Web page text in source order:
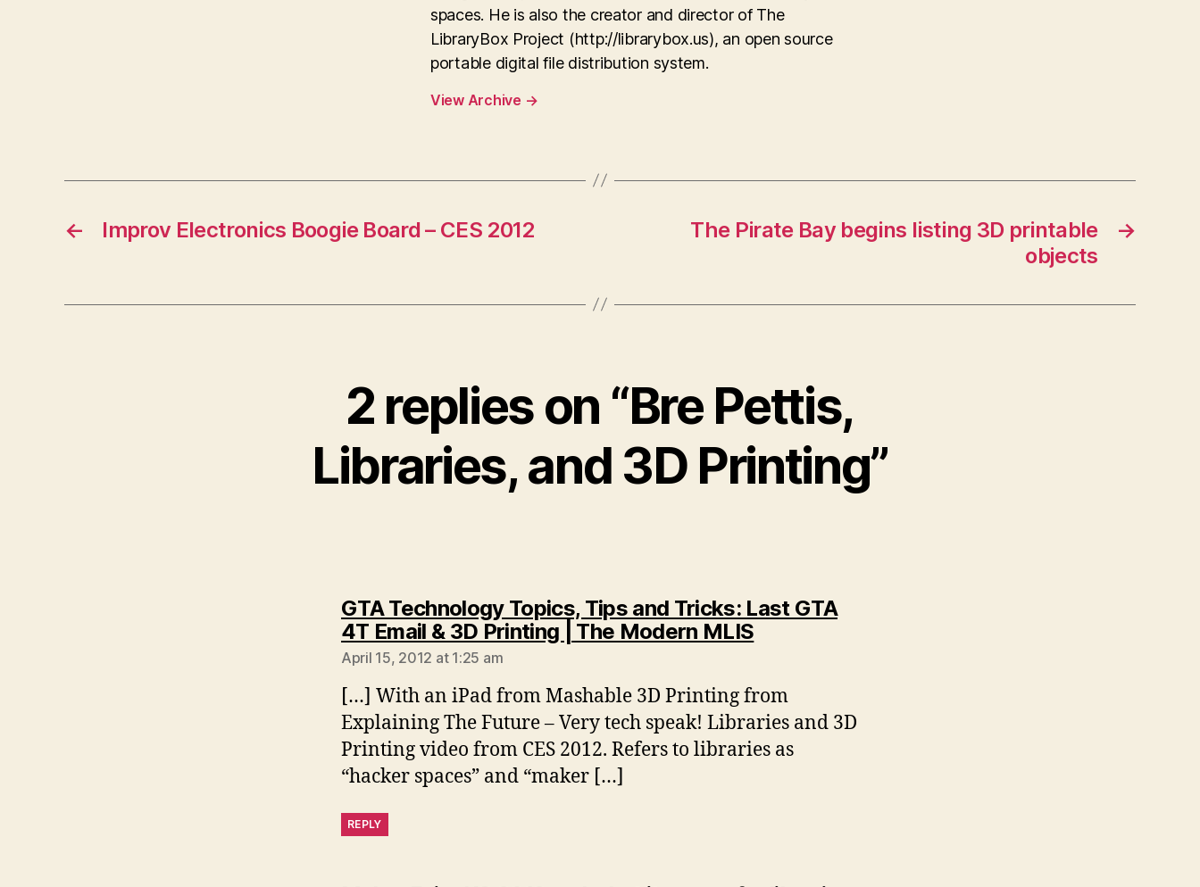
spaces. He is also the creator and director of The
LibraryBox Project (http://librarybox.us), an open source
portable digital file distribution system.
View Archive →
← Improv Electronics Boogie Board – CES 2012 →
The Pirate Bay begins listing 3D printable
objects
2 replies on “Bre Pettis,
Libraries, and 3D Printing”
GTA Technology Topics, Tips and Tricks: Last GTA
4T Email & 3D Printing | The Modern MLISsays:
April 15, 2012 at 1:25 am
[…] With an iPad from Mashable 3D Printing from
Explaining The Future – Very tech speak! Libraries and 3D
Printing video from CES 2012. Refers to libraries as
“hacker spaces” and “maker […]
REPLY